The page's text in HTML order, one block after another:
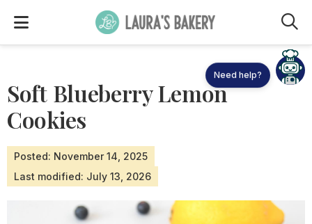
Soft Blueberry Lemon
Cookies
Posted: November 14, 2025
Last modified: July 13, 2026
Need help?